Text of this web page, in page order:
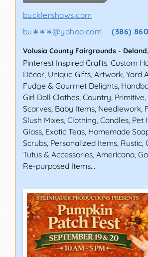
bucklershows.com
bu∗∗∗@yahoo.com (386)
Volusia County Fairgrounds - Deland,
Pinterest Inspired Crafts. Custom
Décor, Unique Gifts, Artwork, Yard
Fudge & Gourmet Delights,
Girl Doll Clothes, Country,
Scarves, Baby Items, Needlework,
Slush Mixes, Clothing, Candles, Pet
Glass, Exotic Teas, Homemade
Scrubs, Personalized Items, Rustic,
Tutus & Accessories, Americana,
Re-purposed Items...